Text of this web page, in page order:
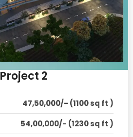
Project 2
47,50,000/- (1100 sq ft )
54,00,000/- (1230 sq ft )